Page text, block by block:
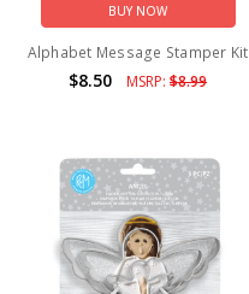
BUY NOW
Alphabet Message Stamper Kit
$8.50 MSRP:$8.99